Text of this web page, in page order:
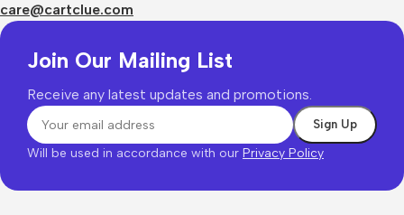
care@cartclue.com
Join Our Mailing List
Receive any latest updates and promotions.
Will be used in accordance with our Privacy Policy